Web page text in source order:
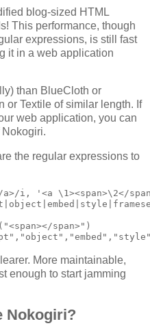
blog-sized HTML
This performance, though
expressions, is still fast
it in a web application
than BlueCloth or
or Textile of similar length. If
web application, you can
the regular expressions to
i, '<a \1><span>\2</
span>")
More maintainable,
enough to start jamming
Nokogiri?